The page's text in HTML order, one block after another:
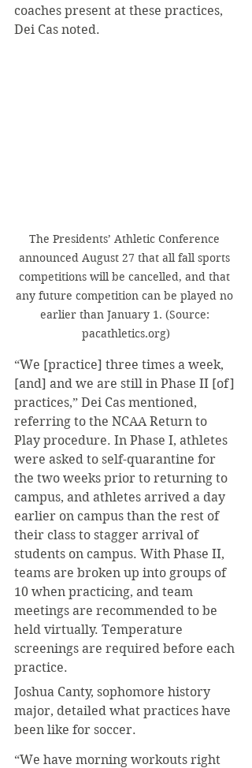
coaches present at these practices,
Dei Cas noted.
The Presidents’ Athletic Conference
announced August 27 that all fall sports
competitions will be cancelled, and that
any future competition can be played no
earlier than January 1. (Source:
pacathletics.org)
“We [practice] three times a week,
[and] and we are still in Phase II [of]
practices,” Dei Cas mentioned,
referring to the NCAA Return to
Play procedure. In Phase I, athletes
were asked to self-quarantine for
the two weeks prior to returning to
campus, and athletes arrived a day
earlier on campus than the rest of
their class to stagger arrival of
students on campus. With Phase II,
teams are broken up into groups of
10 when practicing, and team
meetings are recommended to be
held virtually. Temperature
screenings are required before each
practice.
Joshua Canty, sophomore history
major, detailed what practices have
been like for soccer.
“We have morning workouts right